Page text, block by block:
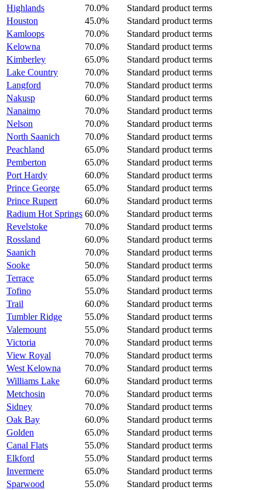
Highlands
70.0%
Standard product terms
Houston
45.0%
Standard product terms
Kamloops
70.0%
Standard product terms
Kelowna
70.0%
Standard product terms
Kimberley
65.0%
Standard product terms
Lake Country
70.0%
Standard product terms
Langford
70.0%
Standard product terms
Nakusp
60.0%
Standard product terms
Nanaimo
70.0%
Standard product terms
Nelson
70.0%
Standard product terms
North Saanich
70.0%
Standard product terms
Peachland
65.0%
Standard product terms
Pemberton
65.0%
Standard product terms
Port Hardy
60.0%
Standard product terms
Prince George
65.0%
Standard product terms
Prince Rupert
60.0%
Standard product terms
Radium Hot Springs 60.0%
Standard product terms
Revelstoke
70.0%
Standard product terms
Rossland
60.0%
Standard product terms
Saanich
70.0%
Standard product terms
Sooke
50.0%
Standard product terms
Terrace
65.0%
Standard product terms
Tofino
55.0%
Standard product terms
Trail
60.0%
Standard product terms
Tumbler Ridge
55.0%
Standard product terms
Valemount
55.0%
Standard product terms
Victoria
70.0%
Standard product terms
View Royal
70.0%
Standard product terms
West Kelowna
70.0%
Standard product terms
Williams Lake
60.0%
Standard product terms
Metchosin
70.0%
Standard product terms
Sidney
70.0%
Standard product terms
Oak Bay
60.0%
Standard product terms
Golden
65.0%
Standard product terms
Canal Flats
55.0%
Standard product terms
Elkford
55.0%
Standard product terms
Invermere
65.0%
Standard product terms
Sparwood
55.0%
Standard product terms